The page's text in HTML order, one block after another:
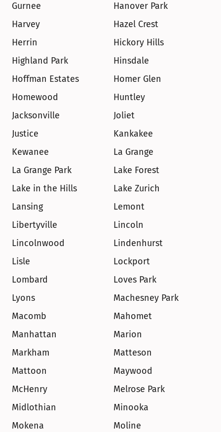
Gurnee
Hanover Park
Harvey
Hazel Crest
Herrin
Hickory Hills
Highland Park
Hinsdale
Hoffman Estates
Homer Glen
Homewood
Huntley
Jacksonville
Joliet
Justice
Kankakee
Kewanee
La Grange
La Grange Park
Lake Forest
Lake in the Hills
Lake Zurich
Lansing
Lemont
Libertyville
Lincoln
Lincolnwood
Lindenhurst
Lisle
Lockport
Lombard
Loves Park
Lyons
Machesney Park
Macomb
Mahomet
Manhattan
Marion
Markham
Matteson
Mattoon
Maywood
McHenry
Melrose Park
Midlothian
Minooka
Mokena
Moline